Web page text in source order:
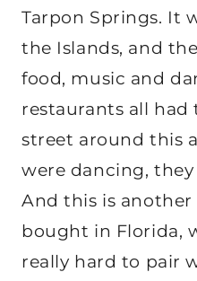
Tarpon Springs. It
the Islands, and
food, music and
restaurants all
street around this
were dancing,
And this is another
bought in Florida,
really hard to pair